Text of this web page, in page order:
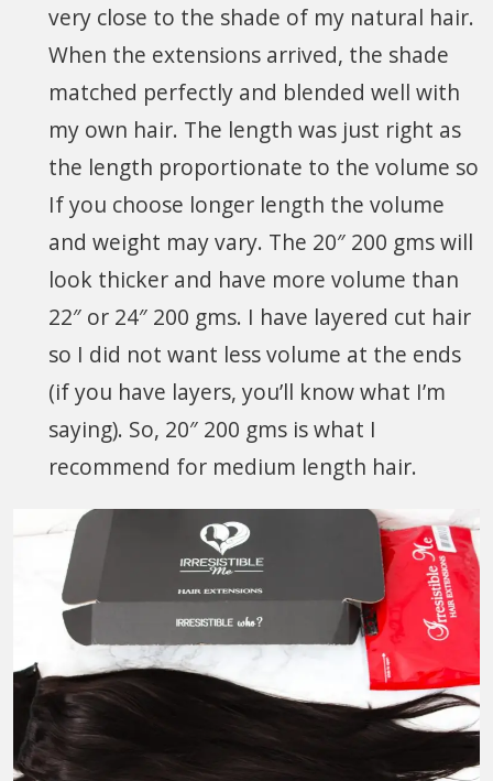
very close to the shade of my natural hair.
When the extensions arrived, the shade
matched perfectly and blended well with
my own hair. The length was just right as
the length proportionate to the volume so
If you choose longer length the volume
and weight may vary. The 20″ 200 gms will
look thicker and have more volume than
22″ or 24″ 200 gms. I have layered cut hair
so I did not want less volume at the ends
(if you have layers, you’ll know what I’m
saying). So, 20″ 200 gms is what I
recommend for medium length hair.